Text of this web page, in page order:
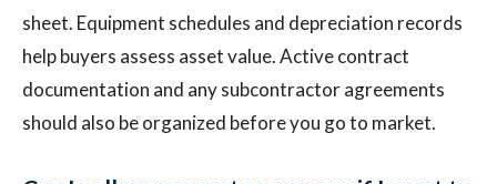
sheet. Equipment schedules and depreciation records
help buyers assess asset value. Active contract
documentation and any subcontractor agreements
should also be organized before you go to market.